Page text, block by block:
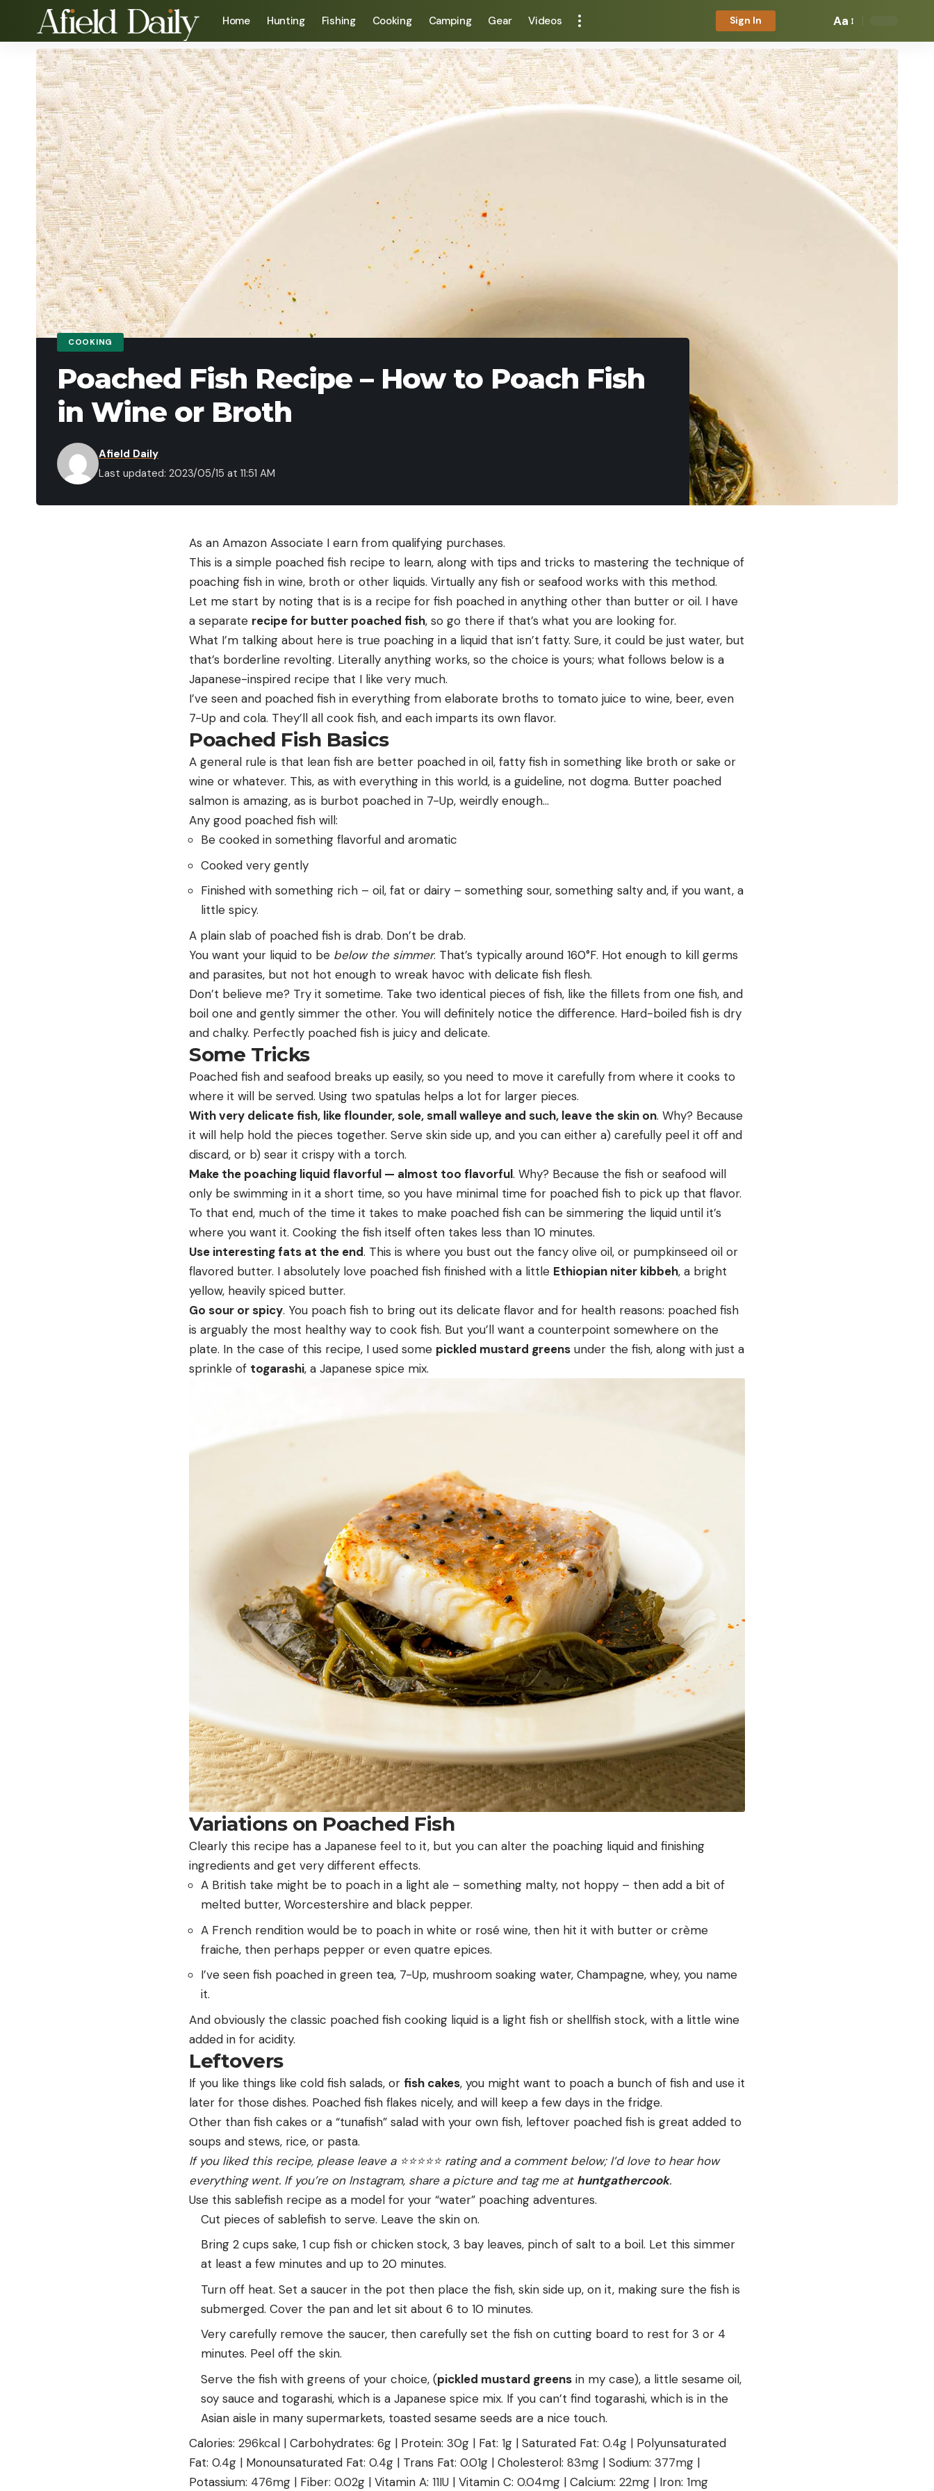
Home Hunting Fishing Cooking Camping Gear Videos Sign In Aa
COOKING
Poached Fish Recipe – How to Poach Fish
in Wine or Broth
Last updated: 2023/05/15 at 11:51 AM
Afield Daily
As an Amazon Associate I earn from qualifying purchases.
This is a simple poached fish recipe to learn, along with tips and tricks to mastering the technique of
poaching fish in wine, broth or other liquids. Virtually any fish or seafood works with this method.
Let me start by noting that is is a recipe for fish poached in anything other than butter or oil. I have
a separate recipe for butter poached fish, so go there if that’s what you are looking for.
What I’m talking about here is true poaching in a liquid that isn’t fatty. Sure, it could be just water, but
that’s borderline revolting. Literally anything works, so the choice is yours; what follows below is a
Japanese-inspired recipe that I like very much.
I’ve seen and poached fish in everything from elaborate broths to tomato juice to wine, beer, even
7-Up and cola. They’ll all cook fish, and each imparts its own flavor.
Poached Fish Basics
A general rule is that lean fish are better poached in oil, fatty fish in something like broth or sake or
wine or whatever. This, as with everything in this world, is a guideline, not dogma. Butter poached
salmon is amazing, as is burbot poached in 7-Up, weirdly enough…
Any good poached fish will:
Be cooked in something flavorful and aromatic
Cooked very gently
Finished with something rich – oil, fat or dairy – something sour, something salty and, if you want, a
little spicy.
A plain slab of poached fish is drab. Don’t be drab.
You want your liquid to be below the simmer. That’s typically around 160°F. Hot enough to kill germs
and parasites, but not hot enough to wreak havoc with delicate fish flesh.
Don’t believe me? Try it sometime. Take two identical pieces of fish, like the fillets from one fish, and
boil one and gently simmer the other. You will definitely notice the difference. Hard-boiled fish is dry
and chalky. Perfectly poached fish is juicy and delicate.
Some Tricks
Poached fish and seafood breaks up easily, so you need to move it carefully from where it cooks to
where it will be served. Using two spatulas helps a lot for larger pieces.
With very delicate fish, like flounder, sole, small walleye and such, leave the skin on. Why? Because
it will help hold the pieces together. Serve skin side up, and you can either a) carefully peel it off and
discard, or b) sear it crispy with a torch.
Make the poaching liquid flavorful — almost too flavorful. Why? Because the fish or seafood will
only be swimming in it a short time, so you have minimal time for poached fish to pick up that flavor.
To that end, much of the time it takes to make poached fish can be simmering the liquid until it’s
where you want it. Cooking the fish itself often takes less than 10 minutes.
Use interesting fats at the end. This is where you bust out the fancy olive oil, or pumpkinseed oil or
flavored butter. I absolutely love poached fish finished with a little Ethiopian niter kibbeh, a bright
yellow, heavily spiced butter.
Go sour or spicy. You poach fish to bring out its delicate flavor and for health reasons: poached fish
is arguably the most healthy way to cook fish. But you’ll want a counterpoint somewhere on the
plate. In the case of this recipe, I used some pickled mustard greens under the fish, along with just a
sprinkle of togarashi, a Japanese spice mix.
Variations on Poached Fish
Clearly this recipe has a Japanese feel to it, but you can alter the poaching liquid and finishing
ingredients and get very different effects.
A British take might be to poach in a light ale – something malty, not hoppy – then add a bit of
melted butter, Worcestershire and black pepper.
A French rendition would be to poach in white or rosé wine, then hit it with butter or crème
fraiche, then perhaps pepper or even quatre epices.
I’ve seen fish poached in green tea, 7-Up, mushroom soaking water, Champagne, whey, you name
it.
And obviously the classic poached fish cooking liquid is a light fish or shellfish stock, with a little wine
added in for acidity.
Leftovers
If you like things like cold fish salads, or fish cakes, you might want to poach a bunch of fish and use it
later for those dishes. Poached fish flakes nicely, and will keep a few days in the fridge.
Other than fish cakes or a “tunafish” salad with your own fish, leftover poached fish is great added to
soups and stews, rice, or pasta.
If you liked this recipe, please leave a ⭐️⭐️⭐️⭐️⭐️ rating and a comment below; I’d love to hear how
everything went. If you’re on Instagram, share a picture and tag me at huntgathercook.
Use this sablefish recipe as a model for your “water” poaching adventures.
Cut pieces of sablefish to serve. Leave the skin on.
Bring 2 cups sake, 1 cup fish or chicken stock, 3 bay leaves, pinch of salt to a boil. Let this simmer
at least a few minutes and up to 20 minutes.
Turn off heat. Set a saucer in the pot then place the fish, skin side up, on it, making sure the fish is
submerged. Cover the pan and let sit about 6 to 10 minutes.
Very carefully remove the saucer, then carefully set the fish on cutting board to rest for 3 or 4
minutes. Peel off the skin.
Serve the fish with greens of your choice, (pickled mustard greens in my case), a little sesame oil,
soy sauce and togarashi, which is a Japanese spice mix. If you can’t find togarashi, which is in the
Asian aisle in many supermarkets, toasted sesame seeds are a nice touch.
Calories: 296kcal | Carbohydrates: 6g | Protein: 30g | Fat: 1g | Saturated Fat: 0.4g | Polyunsaturated
Fat: 0.4g | Monounsaturated Fat: 0.4g | Trans Fat: 0.01g | Cholesterol: 83mg | Sodium: 377mg |
Potassium: 476mg | Fiber: 0.02g | Vitamin A: 11IU | Vitamin C: 0.04mg | Calcium: 22mg | Iron: 1mg